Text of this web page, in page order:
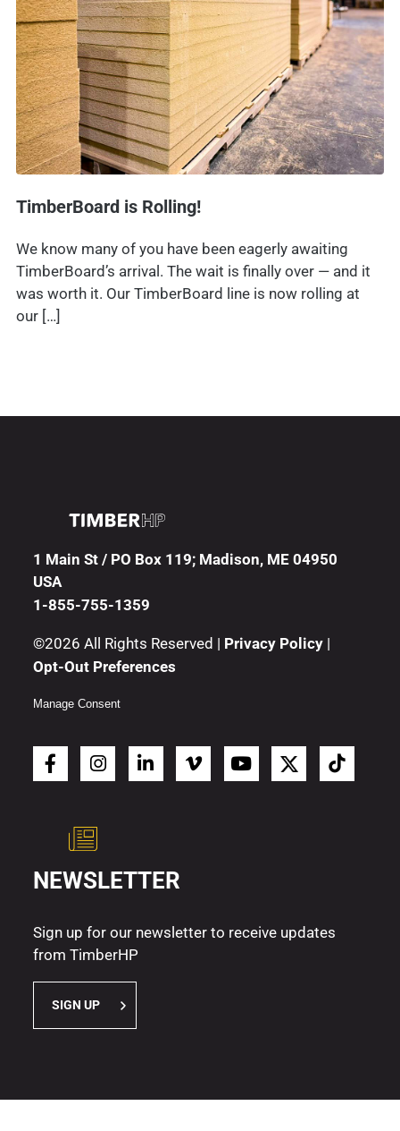
TimberBoard is Rolling!
We know many of you have been eagerly awaiting
TimberBoard’s arrival. The wait is finally over — and it
was worth it. Our TimberBoard line is now rolling at
our […]
1 Main St / PO Box 119; Madison, ME 04950
USA
1-855-755-1359
©2026 All Rights Reserved | Privacy Policy|
Opt-Out Preferences
Manage Consent
NEWSLETTER
Sign up for our newsletter to receive updates
from TimberHP
SIGN UP